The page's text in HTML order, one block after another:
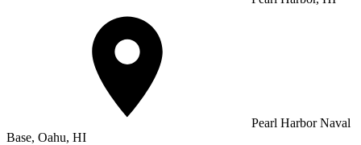
Pearl Harbor Naval
Base, Oahu, HI